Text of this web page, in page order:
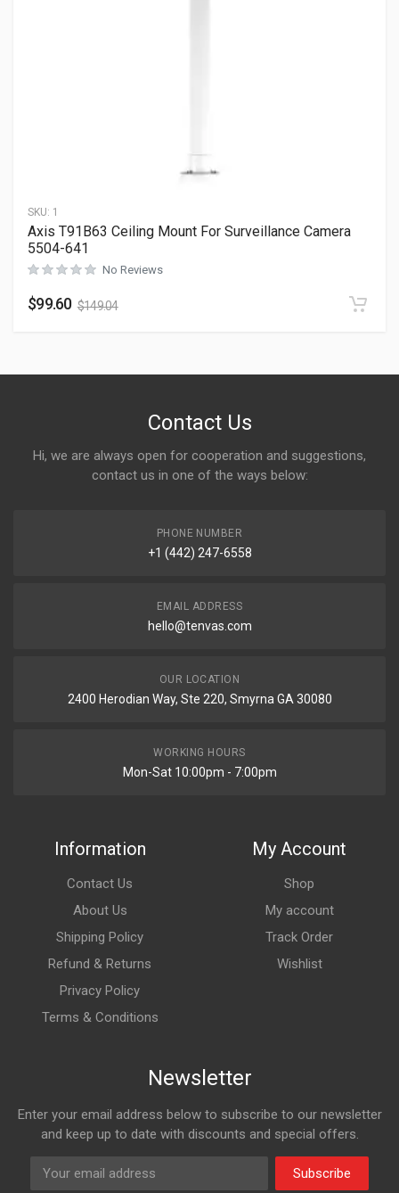
SKU: 1
Axis T91B63 Ceiling Mount For Surveillance Camera
5504-641
No Reviews
$99.60 $149.04
Contact Us
Hi, we are always open for cooperation and suggestions,
contact us in one of the ways below:
PHONE NUMBER
+1 (442) 247-6558
EMAIL ADDRESS
hello@tenvas.com
OUR LOCATION
2400 Herodian Way, Ste 220, Smyrna GA 30080
WORKING HOURS
Mon-Sat 10:00pm - 7:00pm
Information
Contact Us
About Us
Shipping Policy
Refund & Returns
Privacy Policy
Terms & Conditions
My Account
Shop
My account
Track Order
Wishlist
Newsletter
Enter your email address below to subscribe to our newsletter
and keep up to date with discounts and special offers.
Subscribe